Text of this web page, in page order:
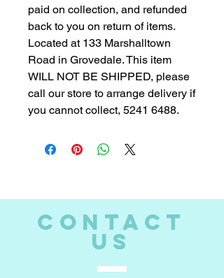
paid on collection, and refunded
back to you on return of items.
Located at 133 Marshalltown
Road in Grovedale. This item
WILL NOT BE SHIPPED, please
call our store to arrange delivery if
you cannot collect, 5241 6488.
CONTACT
US